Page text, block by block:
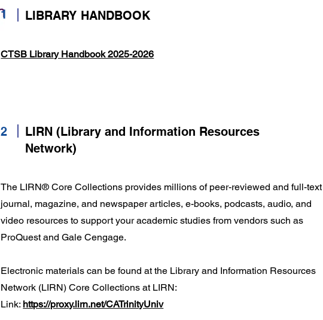
1 LIBRARY HANDBOOK
CTSB Library Handbook 2025-2026
2
LIRN (Library and Information Resources
Network)
The LIRN® Core Collections provides millions of peer-reviewed and full-text
journal, magazine, and newspaper articles, e-books, podcasts, audio, and
video resources to support your academic studies from vendors such as
ProQuest and Gale Cengage.
Electronic materials can be found at the Library and Information Resources
Network (LIRN) Core Collections at LIRN:
Link: https://proxy.lirn.net/CATrinityUniv